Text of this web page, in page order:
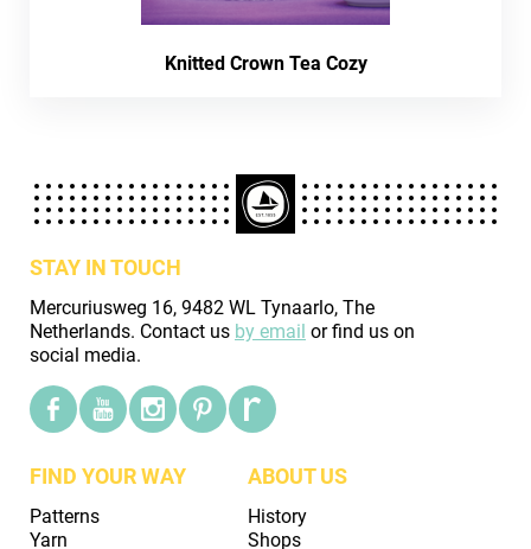
Knitted Crown Tea Cozy
STAY IN TOUCH
Mercuriusweg 16, 9482 WL Tynaarlo, The
Netherlands. Contact us by email or find us on
social media.
FIND YOUR WAY
Patterns
Yarn
ABOUT US
History
Shops